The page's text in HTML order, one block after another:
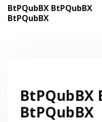
BtPQubBX BtPQubBX
BtPQubBX
BtPQubBX
BtPQubBX